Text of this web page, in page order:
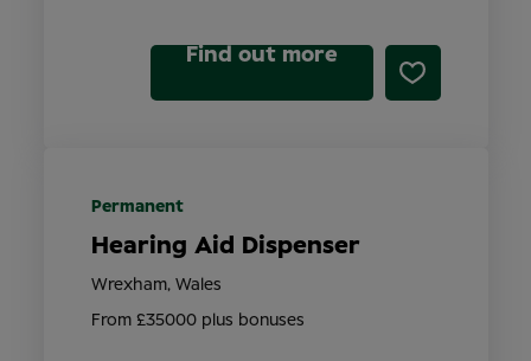
Find out more
Hearing Aid Dispenser
From £35000 plus bonuses
Wrexham, Wales
Permanent